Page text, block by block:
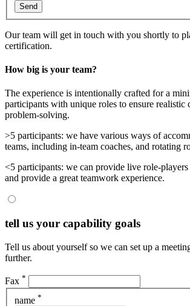
Send
Our team will get in touch with you shortly to
certification.
How big is your team?
The experience is intentionally crafted for a
participants with unique roles to ensure realistic
problem-solving.
>5 participants: we have various ways of
teams, including in-team coaches, and rotating
<5 participants: we can provide live role-
and provide a great teamwork experience.
tell us your capability goals
Tell us about yourself so we can set up a
further.
Fax *
name *